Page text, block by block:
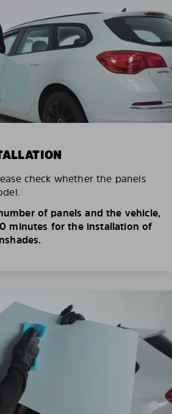
check whether the panels
of panels and the vehicle,
minutes for the installation of